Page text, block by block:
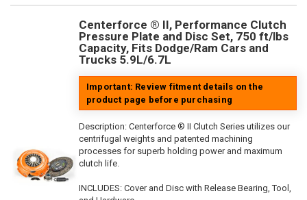
Centerforce ® II, Performance Clutch
Pressure Plate and Disc Set, 750 ft/lbs
Capacity, Fits Dodge/Ram Cars and
Trucks 5.9L/6.7L
Important: Review fitment details on the
product page before purchasing
Description: Centerforce ® II Clutch Series utilizes our
centrifugal weights and patented machining
processes for superb holding power and maximum
clutch life.
INCLUDES: Cover and Disc with Release Bearing, Tool,